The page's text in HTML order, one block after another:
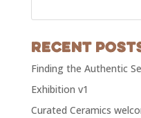
Recent
Finding the Authentic
Exhibition v1
Curated Ceramics